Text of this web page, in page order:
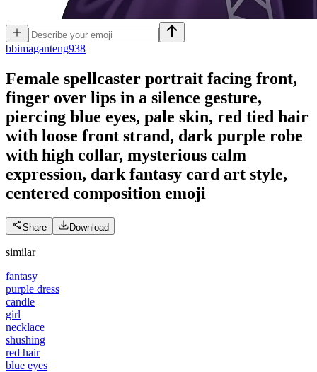
bbimaganteng938
Female spellcaster portrait facing front,
finger over lips in a silence gesture,
piercing blue eyes, pale skin, red tied hair
with loose front strand, dark purple robe
with high collar, mysterious calm
expression, dark fantasy card art style,
centered composition emoji
Share Download
similar
fantasy
purple dress
candle
girl
necklace
shushing
red hair
blue eyes